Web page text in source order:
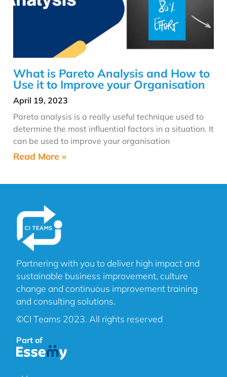
What is Pareto Analysis and How to
Use it to Improve your Organisation
April 19, 2023
Pareto analysis is a really useful technique used to
determine the most influential factors in a situation. It
can be used to improve your organisation
Read More »
Partnering with you to deliver high impact and
sustainable business improvement, culture
change and continuous improvement training
and consulting solutions.
©CI Teams 2023. All rights reserved
Part of